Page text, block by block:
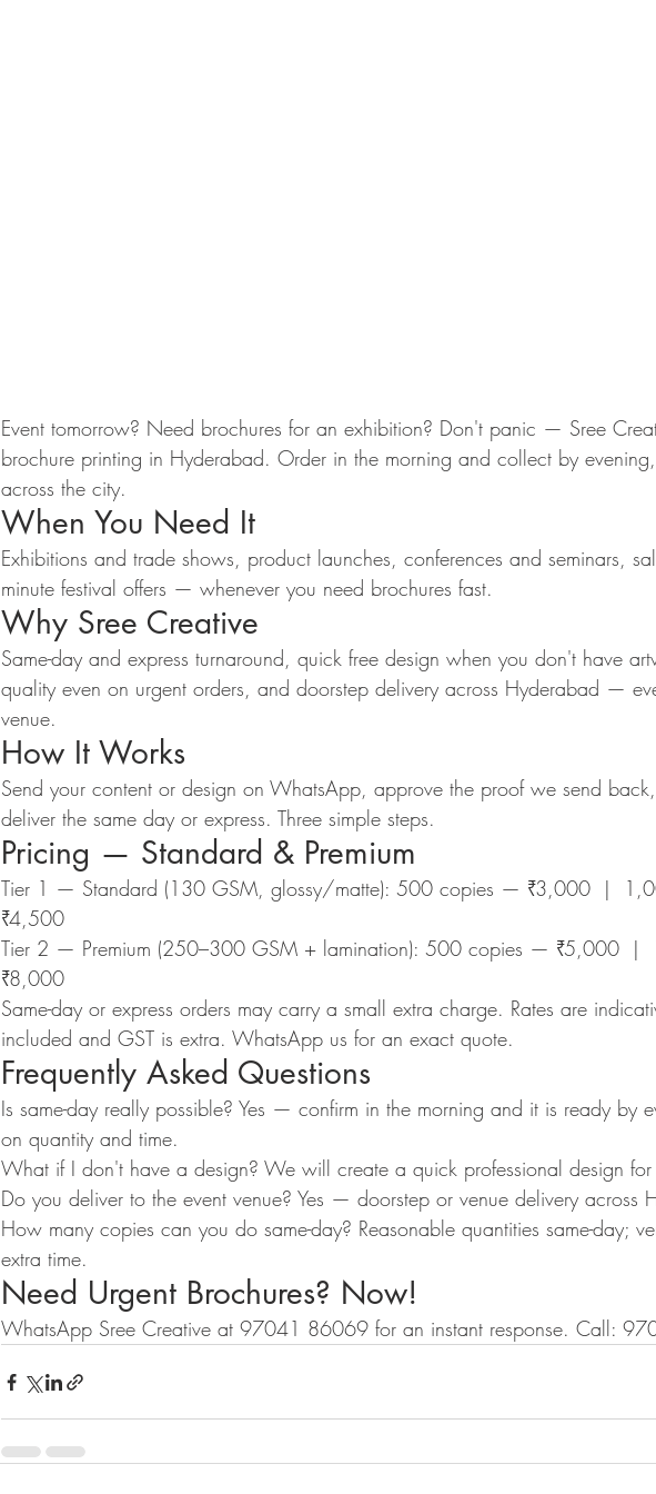
Event tomorrow? Need brochures for an exhibition? Don't panic — Sree
brochure printing in Hyderabad. Order in the morning and collect by
across the city.
When You Need It
Exhibitions and trade shows, product launches, conferences and seminars,
minute festival offers — whenever you need brochures fast.
Why Sree Creative
Same-day and express turnaround, quick free design when you don't have
quality even on urgent orders, and doorstep delivery across Hyderabad —
venue.
How It Works
Send your content or design on WhatsApp, approve the proof we send
deliver the same day or express. Three simple steps.
Pricing — Standard & Premium
Tier 1 — Standard (130 GSM, glossy/matte): 500 copies — ₹3,000  |
₹4,500
Tier 2 — Premium (250–300 GSM + lamination): 500 copies — ₹5,000  |
₹8,000
Same-day or express orders may carry a small extra charge. Rates are
included and GST is extra. WhatsApp us for an exact quote.
Frequently Asked Questions
Is same-day really possible? Yes — confirm in the morning and it is ready by
on quantity and time.
What if I don't have a design? We will create a quick professional design for
Do you deliver to the event venue? Yes — doorstep or venue delivery across
How many copies can you do same-day? Reasonable quantities same-day;
extra time.
Need Urgent Brochures? Now!
WhatsApp Sree Creative at 97041 86069 for an instant response. Call: